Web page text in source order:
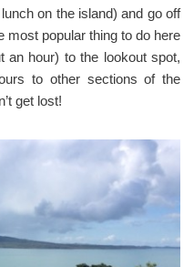
on the island) and go off
most popular thing to do here
an hour) to the lookout spot,
to other sections of the
get lost!